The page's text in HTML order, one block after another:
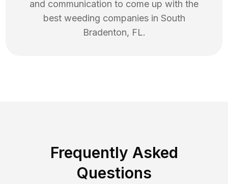
and communication to come up with the
best weeding companies in South
Bradenton, FL.
Frequently Asked
Questions